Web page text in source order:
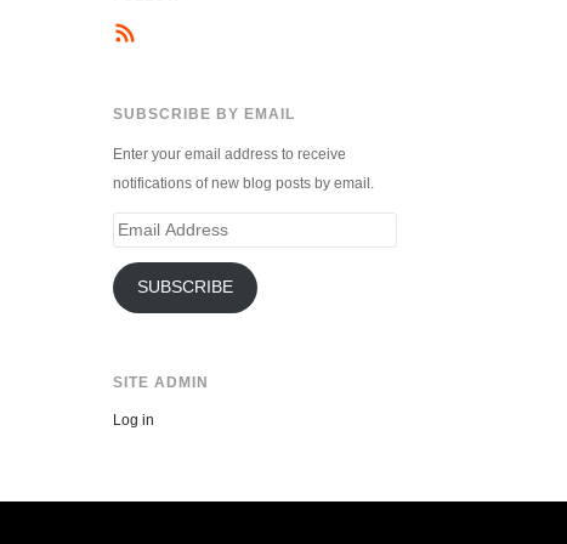
SUBSCRIBE BY EMAIL
Enter your email address to receive
notifications of new blog posts by email.
Email
SUBSCRIBE
SITE ADMIN
Log in